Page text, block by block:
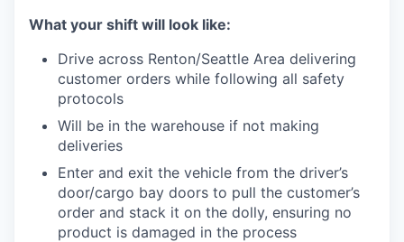
What your shift will look like:
Drive across Renton/Seattle Area delivering
customer orders while following all safety
protocols
Will be in the warehouse if not making
deliveries
Enter and exit the vehicle from the driver’s
door/cargo bay doors to pull the customer’s
order and stack it on the dolly, ensuring no
product is damaged in the process